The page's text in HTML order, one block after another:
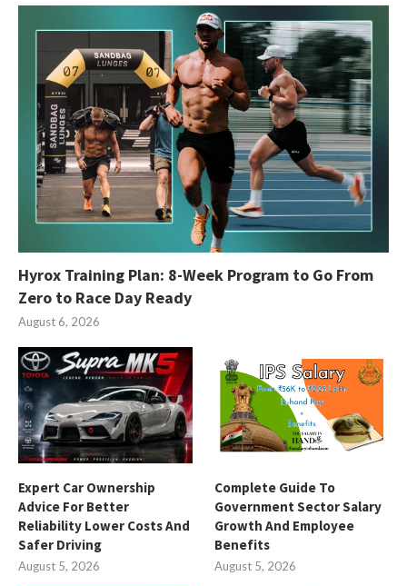
Hyrox Training Plan: 8-Week Program to Go From
Zero to Race Day Ready
August 6, 2026
Expert Car Ownership
Advice For Better
Reliability Lower Costs And
Safer Driving
August 5, 2026
Complete Guide To
Government Sector Salary
Growth And Employee
Benefits
August 5, 2026